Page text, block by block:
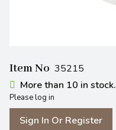
Item No 35215
More than 10 in stock.
Please log in
Sign In Or Register